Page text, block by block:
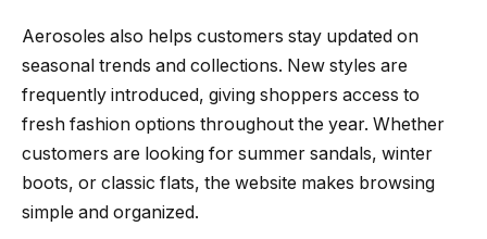
Aerosoles also helps customers stay updated on
seasonal trends and collections. New styles are
frequently introduced, giving shoppers access to
fresh fashion options throughout the year. Whether
customers are looking for summer sandals, winter
boots, or classic flats, the website makes browsing
simple and organized.